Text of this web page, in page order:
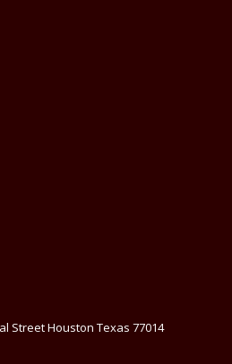
Street Houston Texas 77014